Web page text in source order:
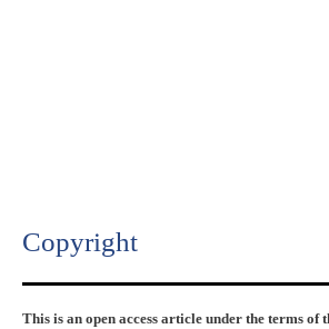
Copyright​
This is an open access article under the terms